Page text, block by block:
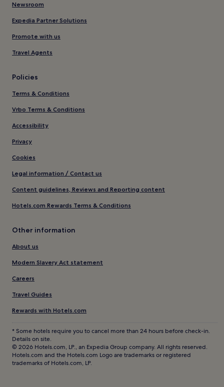
Newsroom
Expedia Partner Solutions
Promote with us
Travel Agents
Policies
Terms & Conditions
Vrbo Terms & Conditions
Accessibility
Privacy
Cookies
Legal information / Contact us
Content guidelines, Reviews and Reporting content
Hotels.com Rewards Terms & Conditions
Other information
About us
Modern Slavery Act statement
Careers
Travel Guides
Rewards with Hotels.com
* Some hotels require you to cancel more than 24 hours before check-in.
Details on site.
© 2026 Hotels.com, LP., an Expedia Group company. All rights reserved.
Hotels.com and the Hotels.com Logo are trademarks or registered
trademarks of Hotels.com, LP.